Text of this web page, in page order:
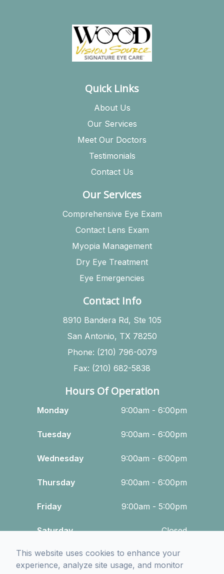
Quick Links
About Us
Our Services
Meet Our Doctors
Testimonials
Contact Us
Our Services
Comprehensive Eye Exam
Contact Lens Exam
Myopia Management
Dry Eye Treatment
Eye Emergencies
Contact Info
8910 Bandera Rd, Ste 105
San Antonio, TX 78250
Phone: (210) 796-0079
Fax: (210) 682-5838
Hours Of Operation
Monday 9:00am - 6:00pm
Tuesday 9:00am - 6:00pm
Wednesday 9:00am - 6:00pm
Thursday 9:00am - 6:00pm
Friday 9:00am - 5:00pm
Saturday Closed
Sunday Closed
This website uses cookies to enhance your
experience, analyze site usage, and monitor